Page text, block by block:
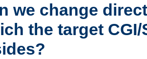
we change
the target